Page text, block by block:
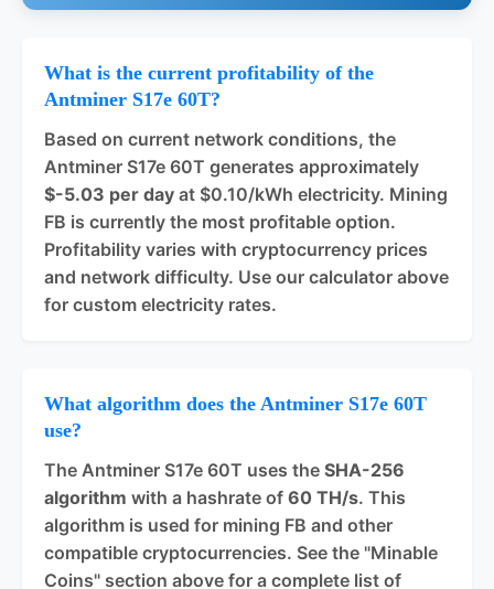
What is the current profitability of the
Antminer S17e 60T?
Based on current network conditions, the
Antminer S17e 60T generates approximately
$-5.03 per day at $0.10/kWh electricity. Mining
FB is currently the most profitable option.
Profitability varies with cryptocurrency prices
and network difficulty. Use our calculator above
for custom electricity rates.
What algorithm does the Antminer S17e 60T
use?
The Antminer S17e 60T uses the SHA-256
algorithm with a hashrate of 60 TH/s. This
algorithm is used for mining FB and other
compatible cryptocurrencies. See the "Minable
Coins" section above for a complete list of